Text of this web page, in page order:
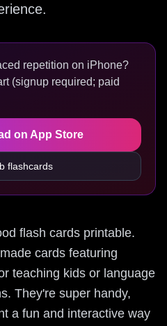
repetition on iPhone?
(signup required; paid
on App Store
flashcards
flash cards printable.
cards featuring
teaching kids or language
They're super handy,
a fun and interactive way